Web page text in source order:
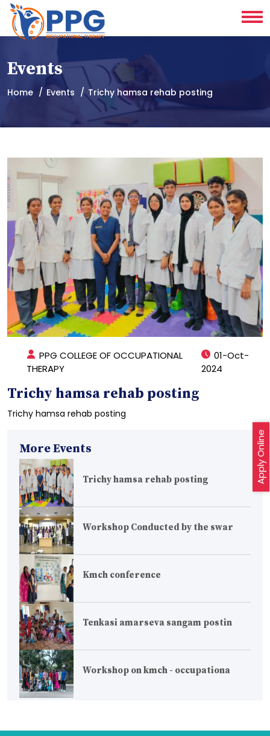
Events
Home Events Trichy hamsa rehab posting
PPG COLLEGE OF OCCUPATIONAL
THERAPY
01-Oct-
2024
Trichy hamsa rehab posting
Trichy hamsa rehab posting
More Events
Trichy hamsa rehab posting
Workshop Conducted by the swar
Kmch conference
Tenkasi amarseva sangam postin
Workshop on kmch - occupationa
Apply Online